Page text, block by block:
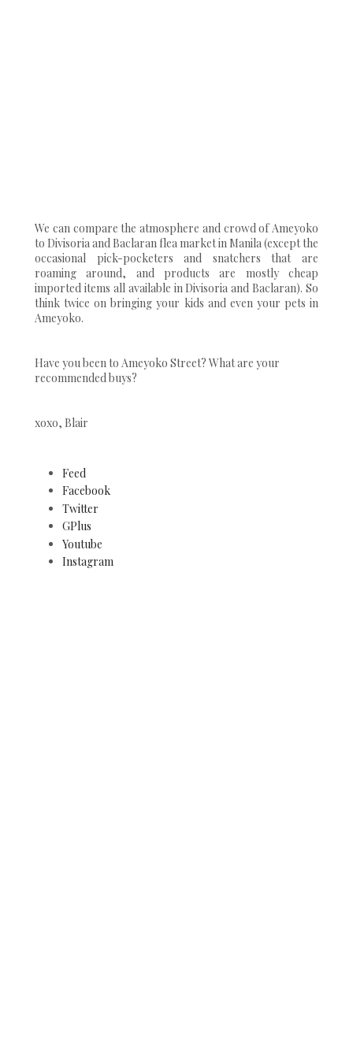
We can compare the atmosphere and crowd of Ameyoko
to Divisoria and Baclaran flea market in Manila (except the
occasional pick-pocketers and snatchers that are
roaming around, and products are mostly cheap
imported items all available in Divisoria and Baclaran). So
think twice on bringing your kids and even your pets in
Ameyoko.
Have you been to Ameyoko Street? What are your
recommended buys?
xoxo, Blair
Feed
Facebook
Twitter
GPlus
Youtube
Instagram